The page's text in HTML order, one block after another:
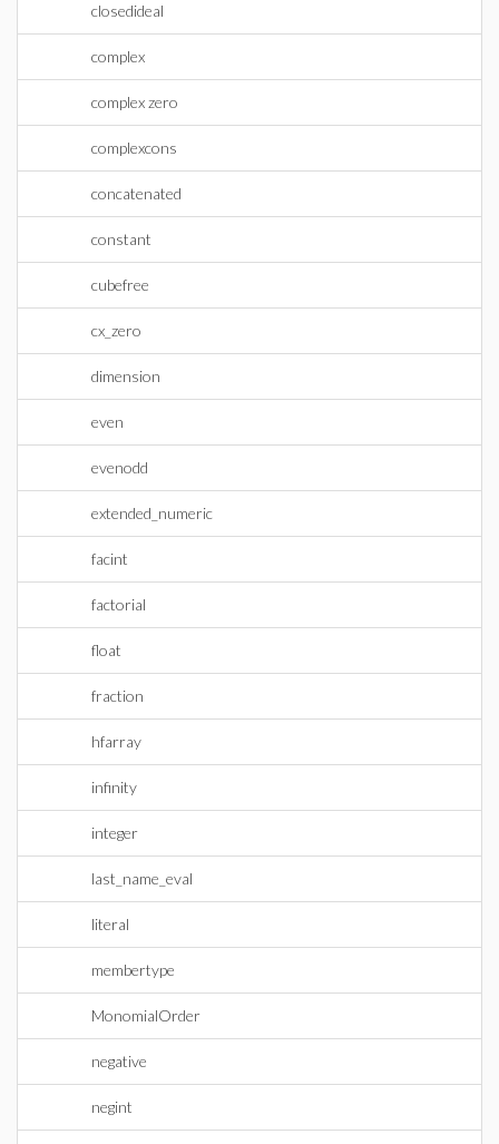
closedideal
complex
complex zero
complexcons
concatenated
constant
cubefree
cx_zero
dimension
even
evenodd
extended_numeric
facint
factorial
float
fraction
hfarray
infinity
integer
last_name_eval
literal
membertype
MonomialOrder
negative
negint